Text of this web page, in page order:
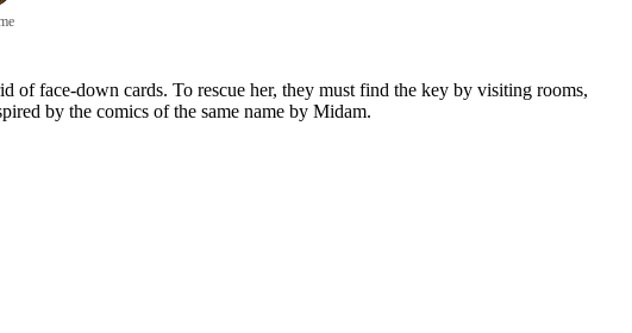
of face-down cards. To rescue her, they must find the key by visiting rooms,
by the comics of the same name by Midam.